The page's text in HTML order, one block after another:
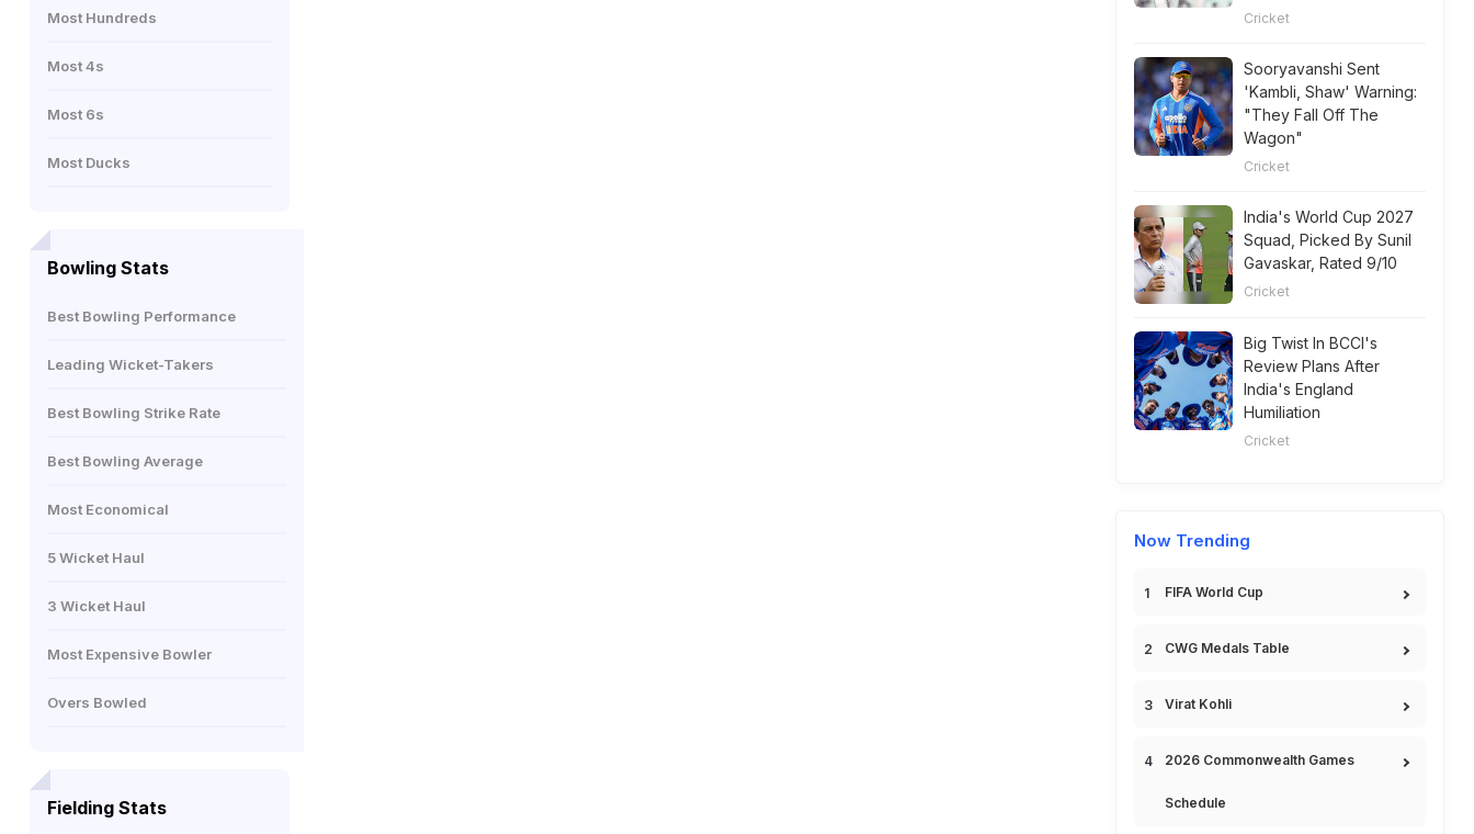
Most Hundreds
Most 4s
Most 6s
Most Ducks
Bowling Stats
Best Bowling Performance
Leading Wicket-Takers
Best Bowling Strike Rate
Best Bowling Average
Most Economical
5 Wicket Haul
3 Wicket Haul
Most Expensive Bowler
Overs Bowled
Fielding Stats
Cricket
Sooryavanshi Sent
'Kambli, Shaw' Warning:
"They Fall Off The
Wagon"
Cricket
India's World Cup 2027
Squad, Picked By Sunil
Gavaskar, Rated 9/10
Cricket
Big Twist In BCCI's
Review Plans After
India's England
Humiliation
Cricket
Now Trending
FIFA World Cup
CWG Medals Table
Virat Kohli
2026 Commonwealth Games
Schedule